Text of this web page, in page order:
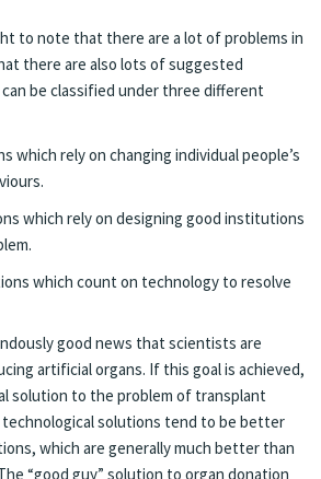
to note that there are a lot of problems in
there are also lots of suggested
be classified under three different
which rely on changing individual people’s
which rely on designing good institutions
which count on technology to resolve
good news that scientists are
artificial organs. If this goal is achieved,
solution to the problem of transplant
technological solutions tend to be better
which are generally much better than
“good guy” solution to organ donation